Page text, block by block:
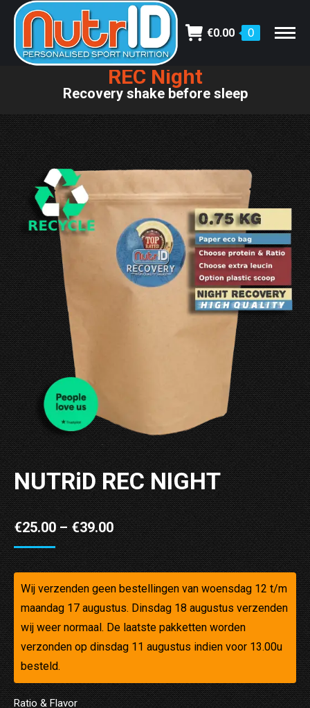
€0.00 0
REC Night
Recovery shake before sleep
You are here:
NUTRiD REC NIGHT
€25.00 – €39.00Price
range:
€25.00
through
€39.00
Wij verzenden geen bestellingen van woensdag 12 t/m
maandag 17 augustus. Dinsdag 18 augustus verzenden
wij weer normaal. De laatste pakketten worden
verzonden op dinsdag 11 augustus indien voor 13.00u
besteld.
Ratio & Flavor